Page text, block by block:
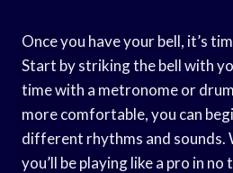
Once you have your bell, it’s
Start by striking the bell with
time with a metronome or
more comfortable, you can
different rhythms and sounds.
you’ll be playing like a pro in no